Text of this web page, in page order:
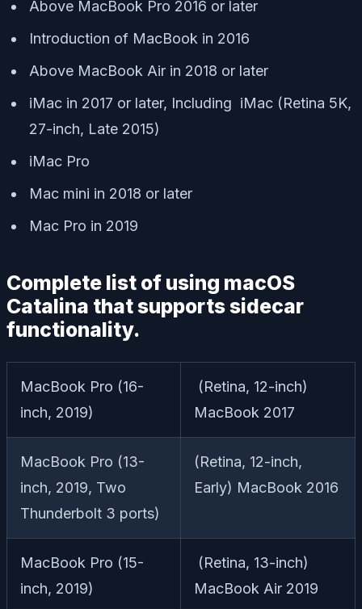
Above MacBook Pro 2016 or later
Introduction of MacBook in 2016
Above MacBook Air in 2018 or later
iMac in 2017 or later, Including iMac (Retina 5K,
27-inch, Late 2015)
iMac Pro
Mac mini in 2018 or later
Mac Pro in 2019
Complete list of using macOS
Catalina that supports sidecar
functionality.
MacBook Pro (16-
inch, 2019)
(Retina, 12-inch)
MacBook 2017
MacBook Pro (13-
inch, 2019, Two
Thunderbolt 3 ports)
(Retina, 12-inch,
Early) MacBook 2016
MacBook Pro (15-
inch, 2019)
(Retina, 13-inch)
MacBook Air 2019